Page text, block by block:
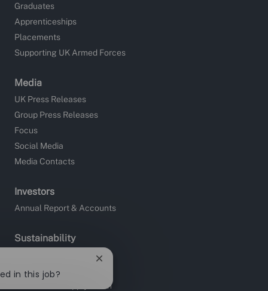
Graduates
Apprenticeships
Placements
Supporting UK Armed Forces
Media
UK Press Releases
Group Press Releases
Focus
Social Media
Media Contacts
Investors
Annual Report & Accounts
Sustainability
Apprentice Fundraising
Sustainable Supply Chain
in this job?
Close
notification